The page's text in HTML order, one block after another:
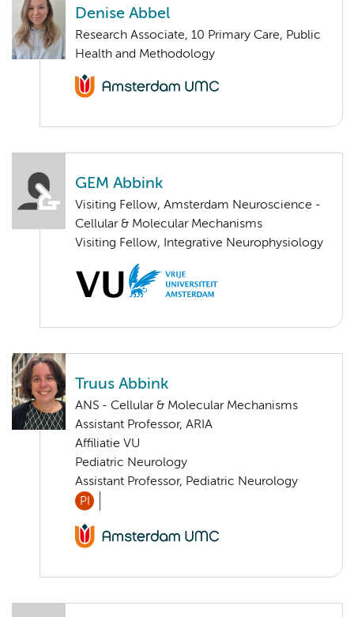
Denise Abbel
Research Associate, 10 Primary Care, Public
Health and Methodology
GEM Abbink
Visiting Fellow, Amsterdam Neuroscience -
Cellular & Molecular Mechanisms
Visiting Fellow, Integrative Neurophysiology
Truus Abbink
ANS - Cellular & Molecular Mechanisms
Assistant Professor, ARIA
Affiliatie VU
Pediatric Neurology
Assistant Professor, Pediatric Neurology
PI